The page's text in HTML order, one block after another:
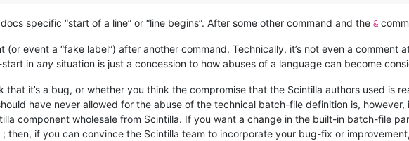
specific “start of a line” or “line begins”. After some other command and the &
(or event a “fake label”) after another command. Technically, it’s not even a
in any situation is just a concession to how abuses of a language can become
that it’s a bug, or whether you think the compromise that the Scintilla authors used is
have never allowed for the abuse of the technical batch-file definition is,
component wholesale from Scintilla. If you want a change in the built-in batch-file
; then, if you can convince the Scintilla team to incorporate your bug-fix or